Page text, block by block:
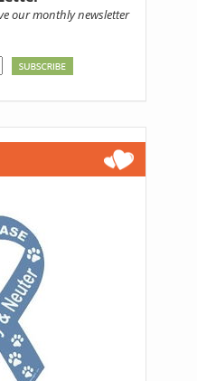
our monthly newsletter